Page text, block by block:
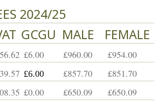
2024/25
GCGU MALE FEMALE
£6.00 £960.00
£954.00
£6.00 £857.70
£851.70
£0.00 £650.09
£650.09